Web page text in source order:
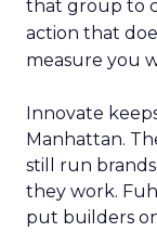
that group to
action that
measure you
Innovate
Manhattan.
still run
they work.
put builders